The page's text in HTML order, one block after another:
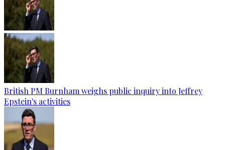
British PM Burnham weighs public inquiry into Jeffrey
Epstein's activities